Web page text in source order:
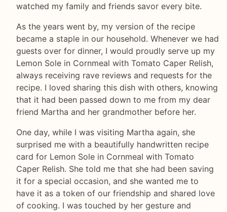
watched my family and friends savor every bite.
As the years went by, my version of the recipe
became a staple in our household. Whenever we had
guests over for dinner, I would proudly serve up my
Lemon Sole in Cornmeal with Tomato Caper Relish,
always receiving rave reviews and requests for the
recipe. I loved sharing this dish with others, knowing
that it had been passed down to me from my dear
friend Martha and her grandmother before her.
One day, while I was visiting Martha again, she
surprised me with a beautifully handwritten recipe
card for Lemon Sole in Cornmeal with Tomato
Caper Relish. She told me that she had been saving
it for a special occasion, and she wanted me to
have it as a token of our friendship and shared love
of cooking. I was touched by her gesture and